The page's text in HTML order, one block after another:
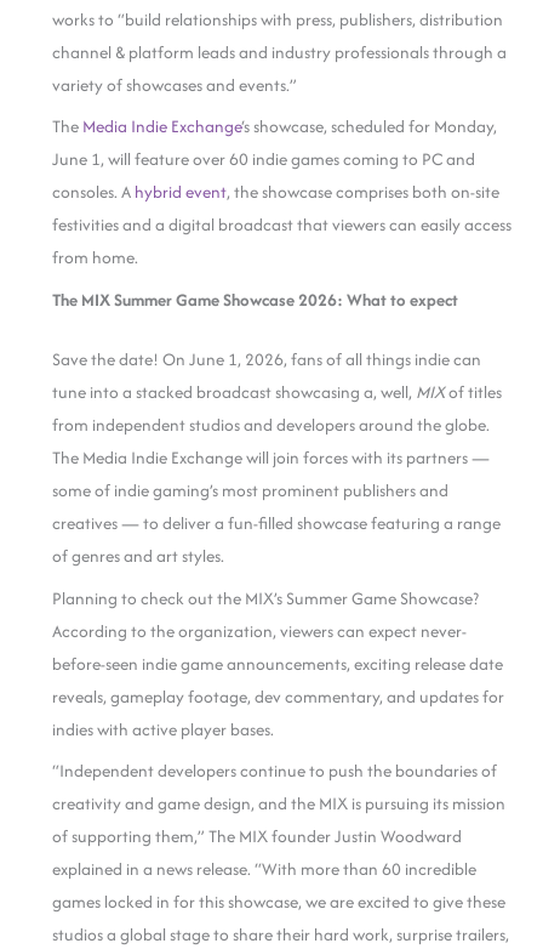
works to “build relationships with press, publishers, distribution
channel & platform leads and industry professionals through a
variety of showcases and events.”
The Media Indie Exchange‘s showcase, scheduled for Monday,
June 1, will feature over 60 indie games coming to PC and
consoles. A hybrid event, the showcase comprises both on-site
festivities and a digital broadcast that viewers can easily access
from home.
The MIX Summer Game Showcase 2026: What to expect
Save the date! On June 1, 2026, fans of all things indie can
tune into a stacked broadcast showcasing a, well, MIXof titles
from independent studios and developers around the globe.
The Media Indie Exchange will join forces with its partners —
some of indie gaming’s most prominent publishers and
creatives — to deliver a fun-filled showcase featuring a range
of genres and art styles.
Planning to check out the MIX’s Summer Game Showcase?
According to the organization, viewers can expect never-
before-seen indie game announcements, exciting release date
reveals, gameplay footage, dev commentary, and updates for
indies with active player bases.
“Independent developers continue to push the boundaries of
creativity and game design, and the MIX is pursuing its mission
of supporting them,” The MIX founder Justin Woodward
explained in a news release. “With more than 60 incredible
games locked in for this showcase, we are excited to give these
studios a global stage to share their hard work, surprise trailers,